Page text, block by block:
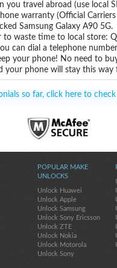
you travel abroad (use local
warranty (Official
Samsung Galaxy A90 5G.
waste time to local store:
can dial a telephone
your phone! No need to
your phone will stay this way
so far, click here to
POPULAR MAKE
UNLOCKS
Unlock Huawei
Unlock Apple
Unlock Samsung
Unlock Sony Ericsson
Unlock ZTE
Unlock Nokia
Unlock Motorola
Unlock Sony